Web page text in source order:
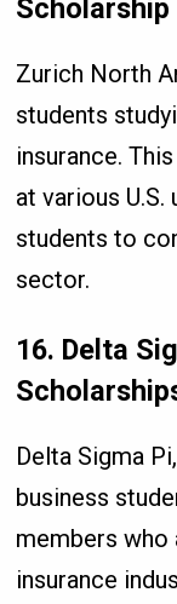
Scholarship
Zurich North
students
insurance.
at various
students to
sector.
16. Delta
Delta Sigma
business
members who
insurance